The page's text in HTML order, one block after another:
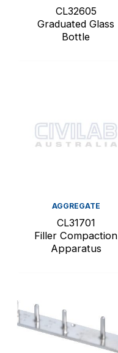
CL32605
Graduated Glass
Bottle
AGGREGATE
CL31701
Filler Compaction
Apparatus